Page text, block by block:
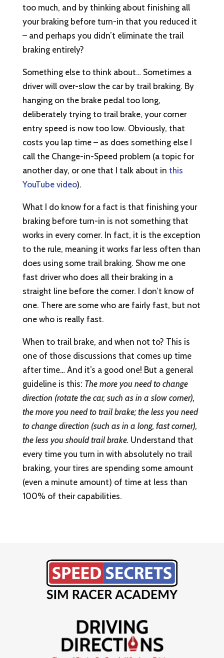
too much, and by thinking about finishing all
your braking before turn-in that you reduced it
– and perhaps you didn’t eliminate the trail
braking entirely?
Something else to think about… Sometimes a
driver will over-slow the car by trail braking. By
hanging on the brake pedal too long,
deliberately trying to trail brake, your corner
entry speed is now too low. Obviously, that
costs you lap time – as does something else I
call the Change-in-Speed problem (a topic for
another day, or one that I talk about in this
YouTube video).
What I do know for a fact is that finishing your
braking before turn-in is not something that
works in every corner. In fact, it is the exception
to the rule, meaning it works far less often than
does using some trail braking. Show me one
fast driver who does all their braking in a
straight line before the corner. I don’t know of
one. There are some who are fairly fast, but not
one who is really fast.
When to trail brake, and when not to? This is
one of those discussions that comes up time
after time… And it’s a good one! But a general
guideline is this: The more you need to change
direction (rotate the car, such as in a slow corner),
the more you need to trail brake; the less you need
to change direction (such as in a long, fast corner),
the less you should trail brake. Understand that
every time you turn in with absolutely no trail
braking, your tires are spending some amount
(even a minute amount) of time at less than
100% of their capabilities.